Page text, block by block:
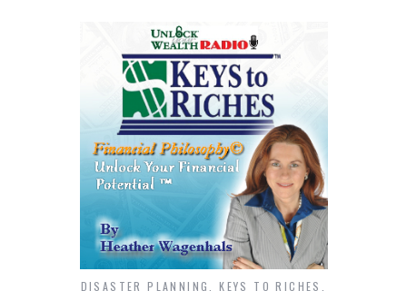
DISASTER PLANNING ,KEYS TO RICHES